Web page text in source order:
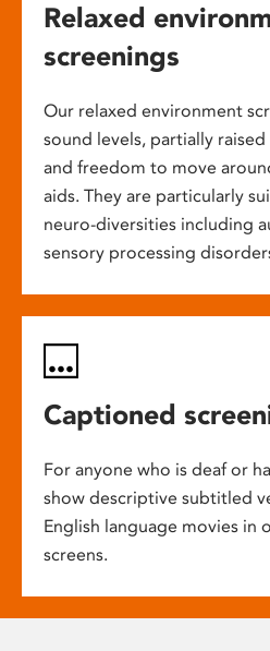
Relaxed
screenings
Our relaxed environment
sound levels, partially
and freedom to move
aids. They are particularly
neuro-diversities including
sensory processing
Captioned
For anyone who is deaf or
show descriptive subtitled
English language movies in
screens.